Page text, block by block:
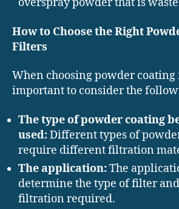
overspray powder that is
How to Choose the Right
Filters
When choosing powder
important to consider the
The type of powder coating
used:Different types of
require different filtration
The application:The
determine the type of filter
filtration required.